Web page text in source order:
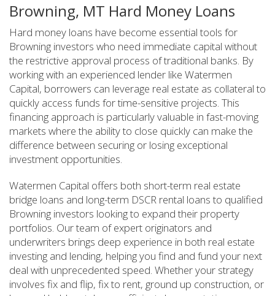
Browning, MT Hard Money Loans
Hard money loans have become essential tools for
Browning investors who need immediate capital without
the restrictive approval process of traditional banks. By
working with an experienced lender like Watermen
Capital, borrowers can leverage real estate as collateral to
quickly access funds for time-sensitive projects. This
financing approach is particularly valuable in fast-moving
markets where the ability to close quickly can make the
difference between securing or losing exceptional
investment opportunities.
Watermen Capital offers both short-term real estate
bridge loans and long-term DSCR rental loans to qualified
Browning investors looking to expand their property
portfolios. Our team of expert originators and
underwriters brings deep experience in both real estate
investing and lending, helping you find and fund your next
deal with unprecedented speed. Whether your strategy
involves fix and flip, fix to rent, ground up construction, or